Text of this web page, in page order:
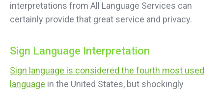
interpretations from All Language Services can
certainly provide that great service and privacy.
Sign Language Interpretation
Sign language is considered the fourth most used
language in the United States, but shockingly